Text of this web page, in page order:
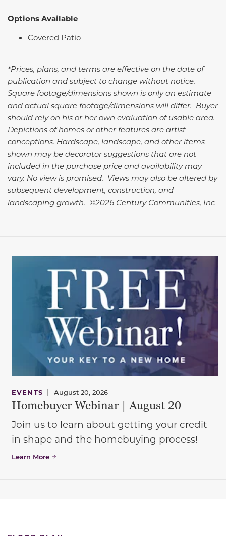
Options Available
Covered Patio
*Prices, plans, and terms are effective on the date of
publication and subject to change without notice.
Square footage/dimensions shown is only an estimate
and actual square footage/dimensions will differ. Buyer
should rely on his or her own evaluation of usable area.
Depictions of homes or other features are artist
conceptions. Hardscape, landscape, and other items
shown may be decorator suggestions that are not
included in the purchase price and availability may
vary. No view is promised. Views may also be altered by
subsequent development, construction, and
landscaping growth. ©2026 Century Communities, Inc
EVENTS | August 20, 2026
Homebuyer Webinar | August 20
Join us to learn about getting your credit
in shape and the homebuying process!
Learn More